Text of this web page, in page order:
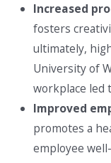
Increased
fosters
ultimately,
University of
workplace led
Improved
promotes a
employee